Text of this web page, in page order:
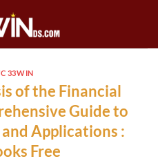
33WIN
of the Financial
Guide to
Applications :
Free